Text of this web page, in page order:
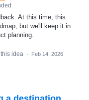
At this time, this
but we'll keep it in
planning.
idea · Feb 14, 2026